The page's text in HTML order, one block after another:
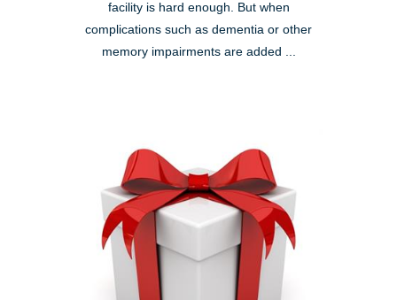
facility is hard enough. But when
complications such as dementia or other
memory impairments are added ...